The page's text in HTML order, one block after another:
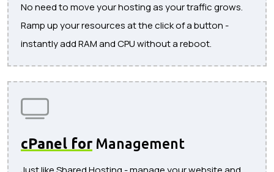
No need to move your hosting as your traffic grows.
Ramp up your resources at the click of a button -
instantly add RAM and CPU without a reboot.
cPanel for Management